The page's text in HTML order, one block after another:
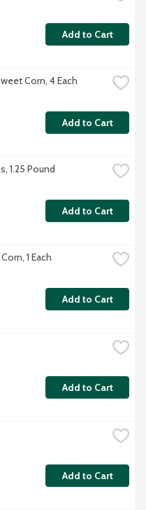
Add to Cart
Corn, 4 Each
Add to Cart
1.25 Pound
Add to Cart
1 Each
Add to Cart
Add to Cart
Add to Cart